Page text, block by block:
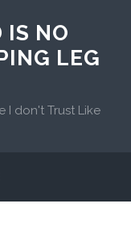
IS NO
LEG
I don't Trust Like